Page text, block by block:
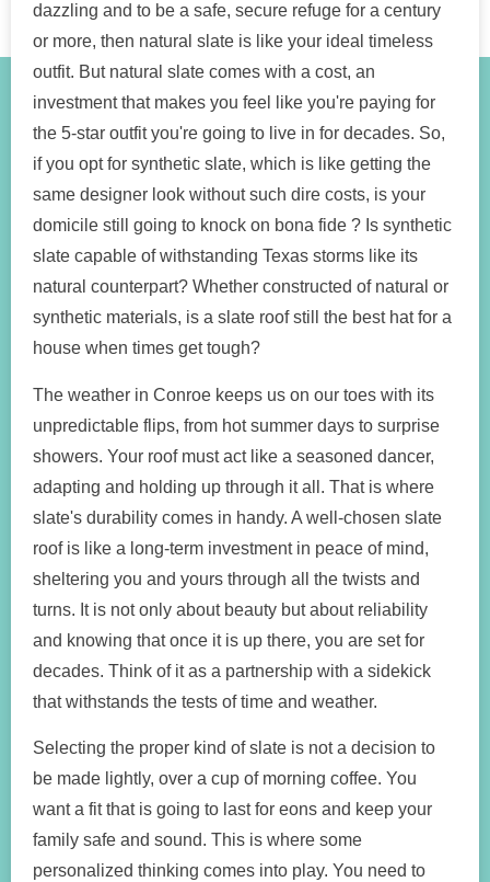
dazzling and to be a safe, secure refuge for a century
or more, then natural slate is like your ideal timeless
outfit. But natural slate comes with a cost, an
investment that makes you feel like you're paying for
the 5-star outfit you're going to live in for decades. So,
if you opt for synthetic slate, which is like getting the
same designer look without such dire costs, is your
domicile still going to knock on bona fide ? Is synthetic
slate capable of withstanding Texas storms like its
natural counterpart? Whether constructed of natural or
synthetic materials, is a slate roof still the best hat for a
house when times get tough?
The weather in Conroe keeps us on our toes with its
unpredictable flips, from hot summer days to surprise
showers. Your roof must act like a seasoned dancer,
adapting and holding up through it all. That is where
slate's durability comes in handy. A well-chosen slate
roof is like a long-term investment in peace of mind,
sheltering you and yours through all the twists and
turns. It is not only about beauty but about reliability
and knowing that once it is up there, you are set for
decades. Think of it as a partnership with a sidekick
that withstands the tests of time and weather.
Selecting the proper kind of slate is not a decision to
be made lightly, over a cup of morning coffee. You
want a fit that is going to last for eons and keep your
family safe and sound. This is where some
personalized thinking comes into play. You need to